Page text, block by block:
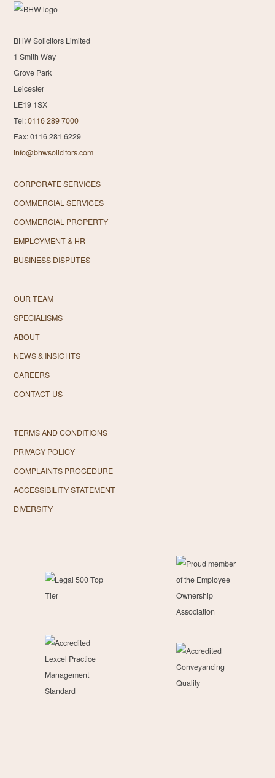
BHW Solicitors Limited
1 Smith Way
Grove Park
Leicester
LE19 1SX
Tel:0116 289 7000
Fax: 0116 281 6229
info@bhwsolicitors.com
CORPORATE SERVICES
COMMERCIAL SERVICES
COMMERCIAL PROPERTY
EMPLOYMENT & HR
BUSINESS DISPUTES
OUR TEAM
SPECIALISMS
ABOUT
NEWS & INSIGHTS
CAREERS
CONTACT US
TERMS AND CONDITIONS
PRIVACY POLICY
COMPLAINTS PROCEDURE
ACCESSIBILITY STATEMENT
DIVERSITY